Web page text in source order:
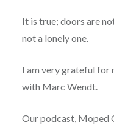
It is true; doors are
not a lonely one.
I am very grateful for
with Marc Wendt.
Our podcast, Moped